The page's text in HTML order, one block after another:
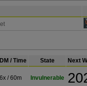
/ Time State Next
6x / 60m Invulnerable